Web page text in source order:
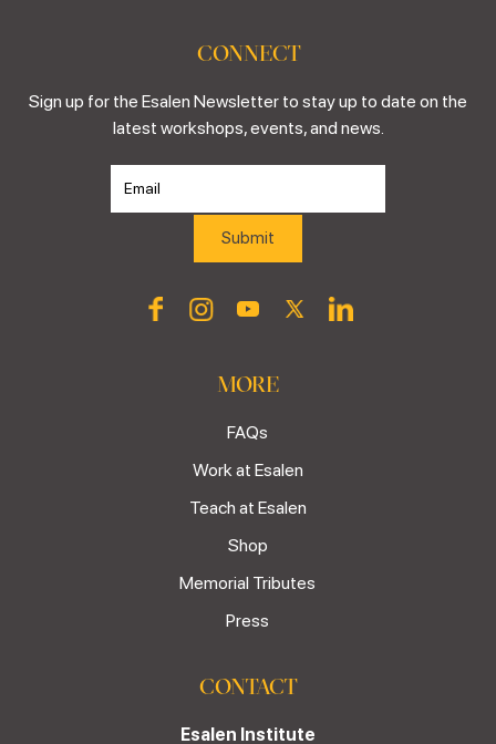
CONNECT
Sign up for the Esalen Newsletter to stay up to date on the
latest workshops, events, and news.
MORE
FAQs
Work at Esalen
Teach at Esalen
Shop
Memorial Tributes
Press
CONTACT
Esalen Institute